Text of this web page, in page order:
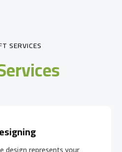
SERVICES
design represents your